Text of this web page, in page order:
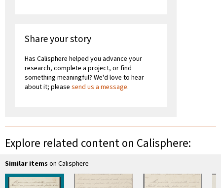
Share your story
Has Calisphere helped you advance your
research, complete a project, or find
something meaningful? We'd love to hear
about it; please send us a message.
Explore related content on Calisphere:
Similar items on Calisphere